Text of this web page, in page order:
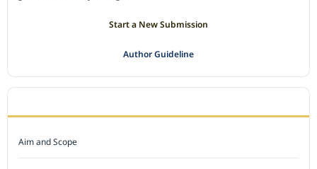
Start a New Submission
Author Guideline
Aim and Scope